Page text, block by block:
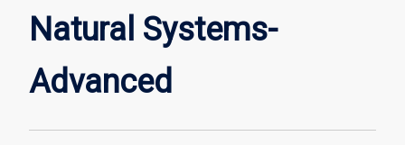
Natural Systems-
Advanced